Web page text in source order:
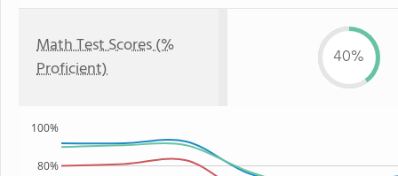
Math Test Scores (%
Proficient)
40%
80%
100%